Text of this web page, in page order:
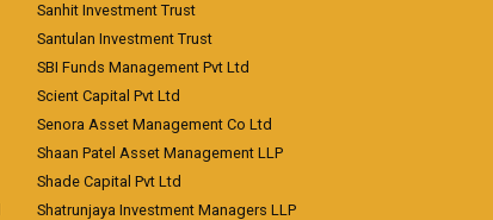
Sanhit Investment Trust
Santulan Investment Trust
SBI Funds Management Pvt Ltd
Scient Capital Pvt Ltd
Senora Asset Management Co Ltd
Shaan Patel Asset Management LLP
Shade Capital Pvt Ltd
Shatrunjaya Investment Managers LLP